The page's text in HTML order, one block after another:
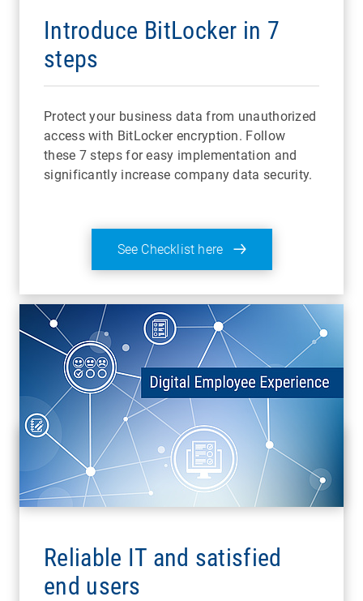
Introduce BitLocker in 7
steps
Protect your business data from unauthorized
access with BitLocker encryption. Follow
these 7 steps for easy implementation and
significantly increase company data security.
See Checklist here
Reliable IT and satisfied
end users